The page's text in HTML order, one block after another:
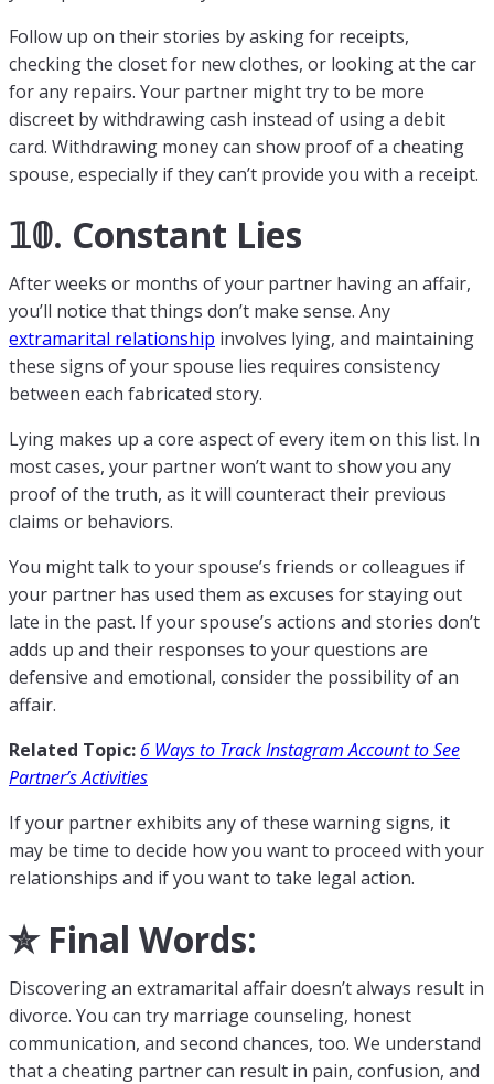
Follow up on their stories by asking for receipts,
checking the closet for new clothes, or looking at the car
for any repairs. Your partner might try to be more
discreet by withdrawing cash instead of using a debit
card. Withdrawing money can show proof of a cheating
spouse, especially if they can’t provide you with a receipt.
𝟙𝟘. Constant Lies
After weeks or months of your partner having an affair,
you’ll notice that things don’t make sense. Any
extramarital relationship involves lying, and maintaining
these signs of your spouse lies requires consistency
between each fabricated story.
Lying makes up a core aspect of every item on this list. In
most cases, your partner won’t want to show you any
proof of the truth, as it will counteract their previous
claims or behaviors.
You might talk to your spouse’s friends or colleagues if
your partner has used them as excuses for staying out
late in the past. If your spouse’s actions and stories don’t
adds up and their responses to your questions are
defensive and emotional, consider the possibility of an
affair.
Related Topic: 6 Ways to Track Instagram Account to See
Partner’s Activities
If your partner exhibits any of these warning signs, it
may be time to decide how you want to proceed with your
relationships and if you want to take legal action.
✮ Final Words:
Discovering an extramarital affair doesn’t always result in
divorce. You can try marriage counseling, honest
communication, and second chances, too. We understand
that a cheating partner can result in pain, confusion, and